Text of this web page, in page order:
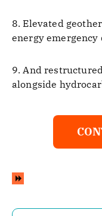
8. Elevated
energy emergency
9. And
alongside